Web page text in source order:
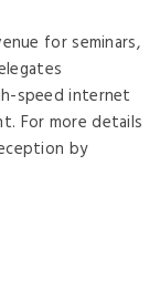
for seminars,
speed internet
For more details
by